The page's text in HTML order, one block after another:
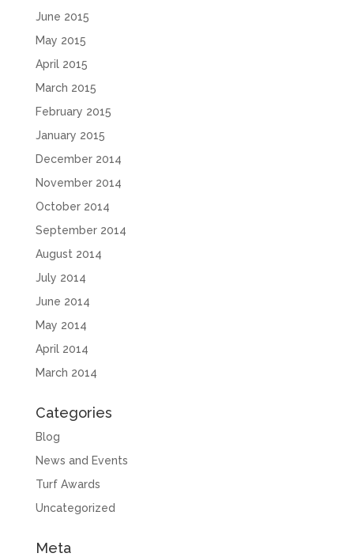
June 2015
May 2015
April 2015
March 2015
February 2015
January 2015
December 2014
November 2014
October 2014
September 2014
August 2014
July 2014
June 2014
May 2014
April 2014
March 2014
Categories
Blog
News and Events
Turf Awards
Uncategorized
Meta